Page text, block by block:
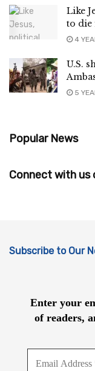
Like
to die
4
U.S.
5
Popular News
Connect with us
Subscribe to Our
Enter your
of readers,